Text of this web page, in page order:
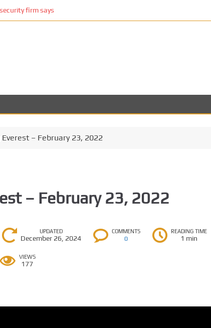
firm says
– February 23, 2022
– February 23, 2022
UPDATED
December 26, 2024
COMMENTS
0
READING TIME
1 min
VIEWS
177